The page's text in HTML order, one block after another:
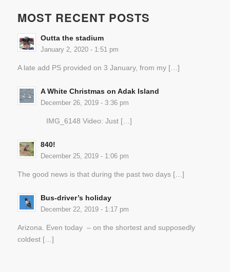
MOST RECENT POSTS
Outta the stadium
January 2, 2020 - 1:51 pm
A late add PS provided on 3 January, from my […]
A White Christmas on Adak Island
December 26, 2019 - 3:36 pm
IMG_6148 Video: Just […]
840!
December 25, 2019 - 1:06 pm
The good news is that during the past two days […]
Bus-driver’s holiday
December 22, 2019 - 1:17 pm
Arizona. Even today – on the shortest and supposedly
coldest […]